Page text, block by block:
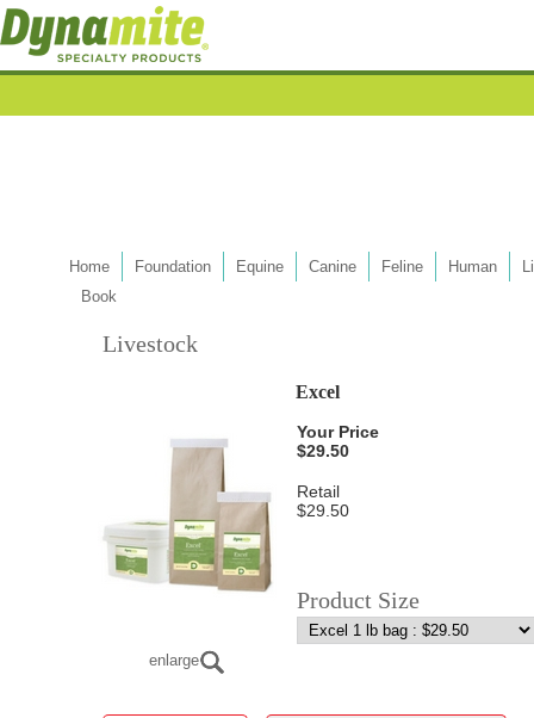
Home Foundation Equine Canine Feline Human
Book
Livestock
enlarge
Excel
Your Price
$29.50
Retail
$29.50
Product Size